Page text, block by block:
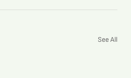
See All